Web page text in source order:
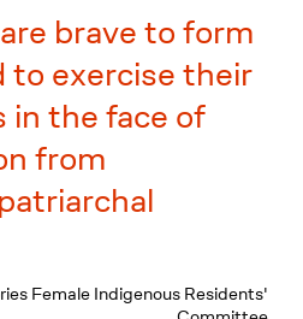
brave to form
exercise their
in the face of
from
Female Indigenous Residents'